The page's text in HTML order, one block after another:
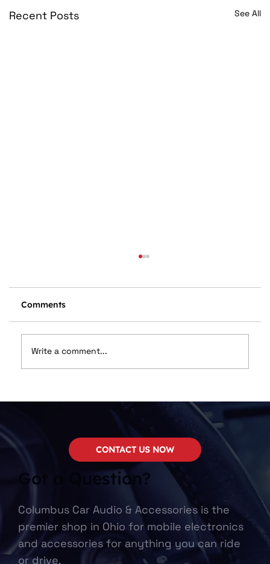
Recent Posts See All
Benefits of Professional Window Tint
Comments
Write a comment...
Got a Question?
Columbus Car Audio & Accessories is the
premier shop in Ohio for mobile electronics
and accessories for anything you can ride
or drive.
CONTACT US NOW